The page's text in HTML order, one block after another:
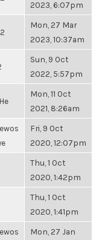
2023, 6:07pm
Mon, 27 Mar
2023, 10:37am
Sun, 9 Oct
2022, 5:57pm
Mon, 11 Oct
2021, 8:26am
Fri, 9 Oct
2020, 12:07pm
Thu, 1 Oct
2020, 1:42pm
Thu, 1 Oct
2020, 1:41pm
Mon, 27 Jan